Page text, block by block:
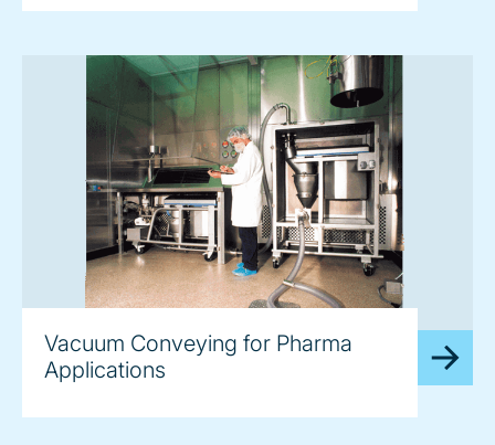
Vacuum Conveying for Pharma
Applications